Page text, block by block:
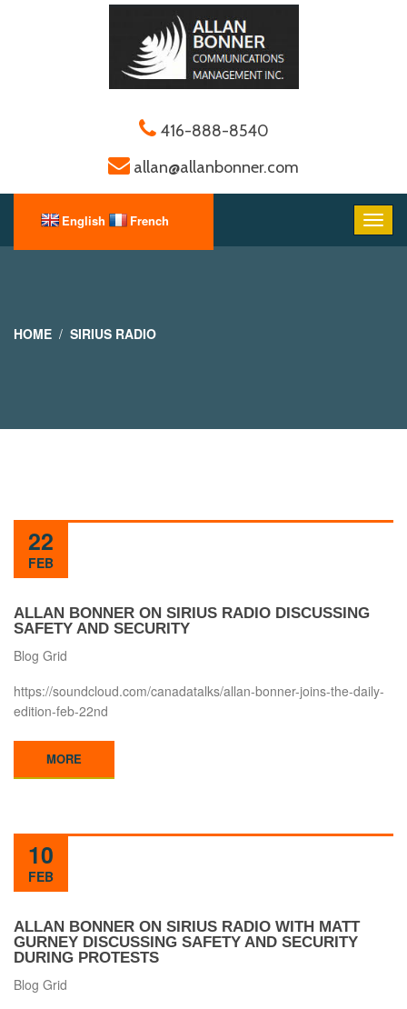
416-888-8540
allan@allanbonner.com
HOME SIRIUS RADIO
22
FEB
ALLAN BONNER ON SIRIUS RADIO DISCUSSING
SAFETY AND SECURITY
Blog Grid
https://soundcloud.com/canadatalks/allan-bonner-joins-the-daily-
edition-feb-22nd
MORE
10
FEB
ALLAN BONNER ON SIRIUS RADIO WITH MATT
GURNEY DISCUSSING SAFETY AND SECURITY
DURING PROTESTS
Blog Grid